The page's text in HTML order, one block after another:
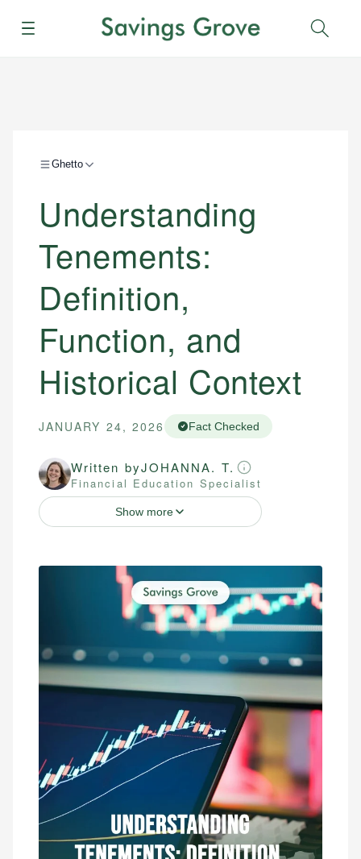
Menu
Ghetto
Understanding
Tenements:
Definition,
Function, and
Historical Context
JANUARY 24, 2026 Fact Checked
Written byJOHANNA. T.
Financial Education Specialist
Show more